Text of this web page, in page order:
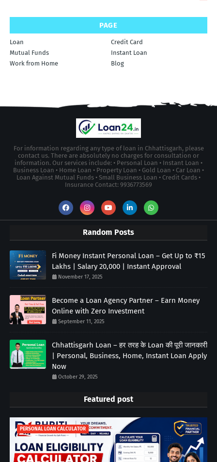
PAGE
Loan
Credit Card
Mutual Funds
Instant Loan
Work from Home
Blog
For information regarding any type of loan in Chhattisgarh, please
contact us. There are absolutely no charges for consultation or
information. Our services include: • Personal Loan • Instant Loan •
Business Loan • Home Loan • Property Loan • Gold Loan • Car Loan •
Loan Against Mutual Funds • Small Business Loan • Credit Cards •
Insurance Contact: 9936773569
Random Posts
Fi Money Instant Personal Loan – Get Up to ₹15
Lakhs | Salary 20,000 | Instant Approval
November 17, 2025
Become a Loan Agency Partner – Earn Money
Online with Zero Investment
September 11, 2025
Chhattisgarh Loan – हर तरह के Loan की पूरी जानकारी
| Personal, Business, Home, Instant Loan Apply
Now
October 29, 2025
Featured post
PERSONAL LOAN CALCULATOR